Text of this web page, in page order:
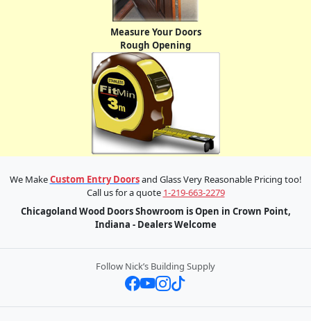
Measure Your Doors
Rough Opening
We MakeCustom Entry Doorsand Glass Very Reasonable Pricing too!
Call us for a quote 1-219-663-2279
Chicagoland Wood Doors Showroom is Open in Crown Point,
Indiana - Dealers Welcome
Follow Nick’s Building Supply